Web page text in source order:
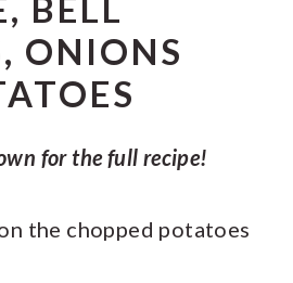
BELL
ONIONS
for the full recipe!
the chopped potatoes